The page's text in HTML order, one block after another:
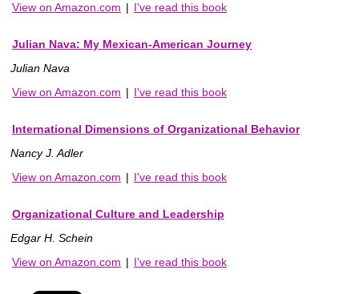
View on Amazon.com | I've read this book
Julian Nava: My Mexican-American Journey
Julian Nava
View on Amazon.com | I've read this book
International Dimensions of Organizational Behavior
Nancy J. Adler
View on Amazon.com | I've read this book
Organizational Culture and Leadership
Edgar H. Schein
View on Amazon.com | I've read this book